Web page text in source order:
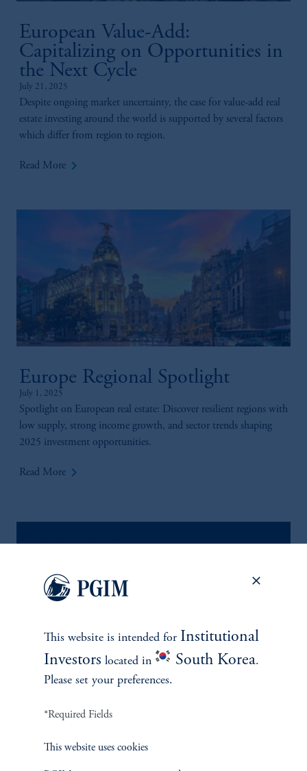
European Value-Add:
Capitalizing on Opportunities in
the Next Cycle
July 21, 2025
Despite ongoing market uncertainty, the case for value-add real
estate investing around the world is supported by several factors
which differ from region to region. ​
Read More keyboard_arrow_right
Europe Regional Spotlight
July 1, 2025
Spotlight on European real estate: Discover resilient regions with
low supply, strong income growth, and sector trends shaping
2025 investment opportunities.
Read More keyboard_arrow_right
This website is intended for Institutional
Investors located in South Korea.
Please set your preferences.
*Required Fields
This website uses cookies